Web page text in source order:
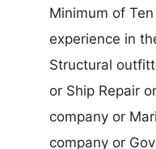
Minimum of
experience in
Structural
or Ship Repair
company or
company or